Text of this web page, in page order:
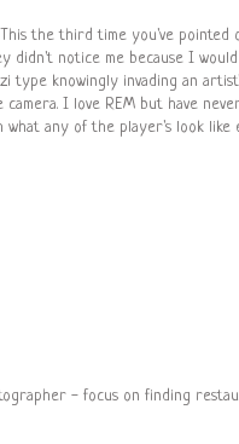
the third time you've pointed
didn't notice me because I
knowingly invading an
I love REM but have
any of the player's look like
- focus on finding